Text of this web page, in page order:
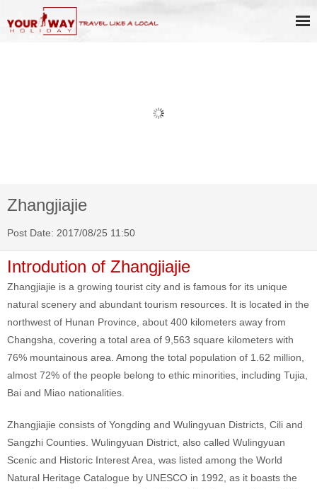
Lake Show Ticket Online
Zhangjiajie
Post Date: 2017/08/25 11:50
Introdution of Zhangjiajie
Zhangjiajie is a growing tourist city and is famous for its unique
natural scenery and abundant tourism resources. It is located in the
northwest of Hunan Province, about 400 kilometers away from
Changsha, covering a total area of 9,563 square kilometers with
76% mountainous area. Among the total population of 1.62 million,
almost 72% of the people belong to ethic minorities, including Tujia,
Bai and Miao nationalities.
Zhangjiajie consists of Yongding and Wulingyuan Districts, Cili and
Sangzhi Counties. Wulingyuan District, also called Wulingyuan
Scenic and Historic Interest Area, was listed among the World
Natural Heritage Catalogue by UNESCO in 1992, as it boasts the